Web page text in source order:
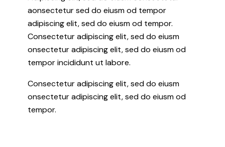
aonsectetur sed do eiusm od tempor
adipiscing elit, sed do eiusm od tempor.
Consectetur adipiscing elit, sed do eiusm
onsectetur adipiscing elit, sed do eiusm od
tempor incididunt ut labore.
Consectetur adipiscing elit, sed do eiusm
onsectetur adipiscing elit, sed do eiusm od
tempor.